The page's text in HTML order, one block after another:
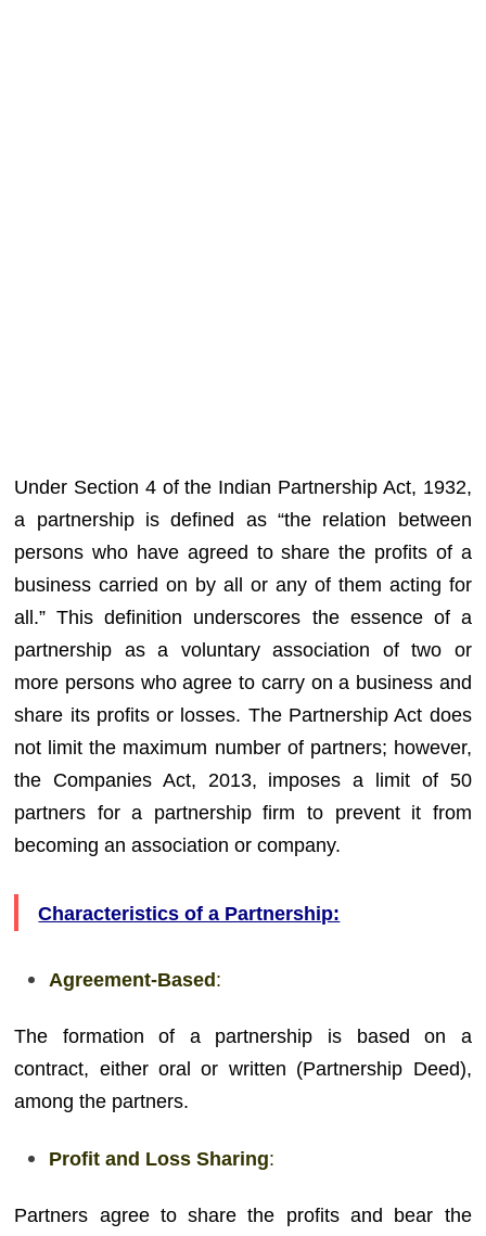
Under Section 4 of the Indian Partnership Act, 1932,
a partnership is defined as “the relation between
persons who have agreed to share the profits of a
business carried on by all or any of them acting for
all.” This definition underscores the essence of a
partnership as a voluntary association of two or
more persons who agree to carry on a business and
share its profits or losses. The Partnership Act does
not limit the maximum number of partners; however,
the Companies Act, 2013, imposes a limit of 50
partners for a partnership firm to prevent it from
becoming an association or company.
Characteristics of a Partnership:
Agreement-Based:
The formation of a partnership is based on a
contract, either oral or written (Partnership Deed),
among the partners.
Profit and Loss Sharing:
Partners agree to share the profits and bear the